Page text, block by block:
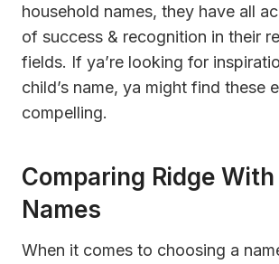
household names, they have all
of success & recognition in their
fields. If ya’re looking for
child’s name, ya might find these
compelling.
Comparing Ridge
Names
When it comes to choosing a